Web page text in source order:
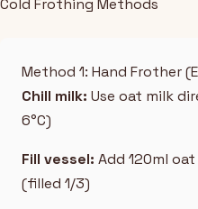
Cold Frothing Methods
Method 1: Hand Frother
Chill milk: Use oat milk
6°C)
Fill vessel: Add 120ml
(filled 1/3)